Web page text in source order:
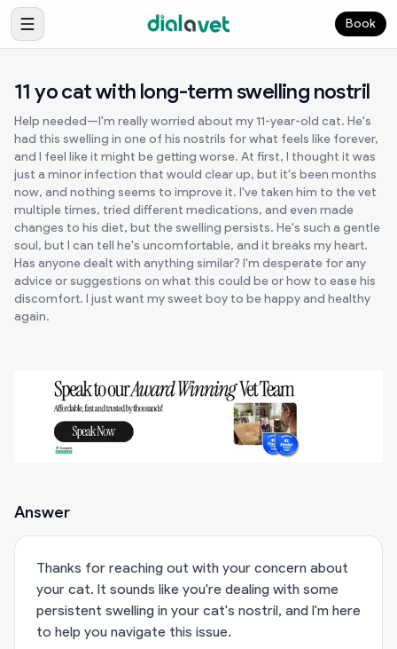
Book
11 yo cat with long-term swelling nostril
Help needed—I'm really worried about my 11-year-old cat. He's
had this swelling in one of his nostrils for what feels like forever,
and I feel like it might be getting worse. At first, I thought it was
just a minor infection that would clear up, but it's been months
now, and nothing seems to improve it. I've taken him to the vet
multiple times, tried different medications, and even made
changes to his diet, but the swelling persists. He's such a gentle
soul, but I can tell he's uncomfortable, and it breaks my heart.
Has anyone dealt with anything similar? I'm desperate for any
advice or suggestions on what this could be or how to ease his
discomfort. I just want my sweet boy to be happy and healthy
again.
Answer
Thanks for reaching out with your concern about
your cat. It sounds like you're dealing with some
persistent swelling in your cat's nostril, and I'm here
to help you navigate this issue.